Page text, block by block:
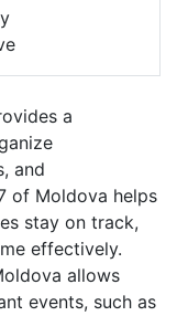
a
and
of Moldova helps
stay on track,
effectively.
allows
events, such as